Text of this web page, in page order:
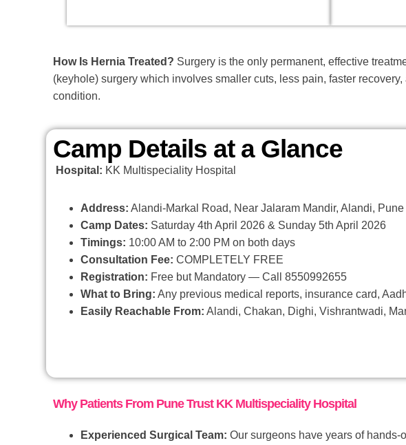
How Is Hernia Treated? Surgery is the only permanent, effective
(keyhole) surgery which involves smaller cuts, less pain, faster
condition.
Camp Details at a Glance
Hospital: KK Multispeciality Hospital
Address: Alandi-Markal Road, Near Jalaram Mandir, Alandi,
Camp Dates: Saturday 4th April 2026 & Sunday 5th April 2026
Timings: 10:00 AM to 2:00 PM on both days
Consultation Fee: COMPLETELY FREE
Registration: Free but Mandatory — Call 8550992655
What to Bring: Any previous medical reports, insurance card,
Easily Reachable From: Alandi, Chakan, Dighi, Vishrantwadi,
Why Patients From Pune Trust KK Multispeciality Hospital
Experienced Surgical Team: Our surgeons have years of